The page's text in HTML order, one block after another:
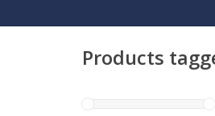
Products